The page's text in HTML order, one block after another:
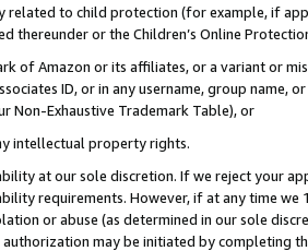
to child protection (for example, if
thereunder or the Children’s Online
of Amazon or its affiliates, or a variant or
ID, or in any username, group
Non-Exhaustive Trademark Table), or
intellectual property rights.
at our sole discretion. If we reject your
requirements. However, if at any time
or abuse (as determined in our sole
may be initiated by completing